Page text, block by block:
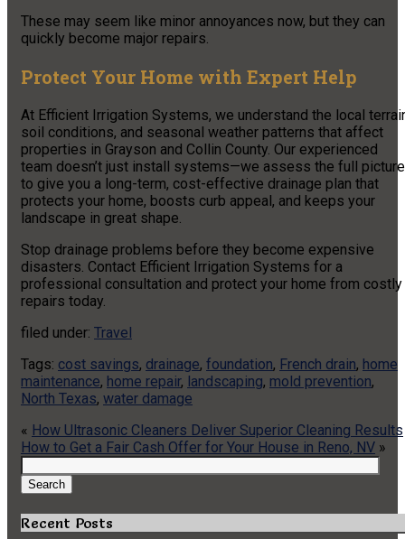
These may seem like minor annoyances now, but they can
quickly become major repairs.
Protect Your Home with Expert Help
At Efficient Irrigation Systems, we understand the local
soil conditions, and seasonal weather patterns that affect
properties in Grayson and Collin County. Our experienced
team doesn’t just install systems—we assess the full picture
to give you a long-term, cost-effective drainage plan that
protects your home, boosts curb appeal, and keeps your
landscape in great shape.
Stop drainage problems before they become expensive
disasters. Contact Efficient Irrigation Systems for a
professional consultation and protect your home from costly
repairs today.
filed under: Travel
Tags: cost savings, drainage, foundation, French drain, home
maintenance, home repair, landscaping, mold prevention,
North Texas, water damage
« How Ultrasonic Cleaners Deliver Superior Cleaning Results
How to Get a Fair Cash Offer for Your House in Reno, NV »
for:
Search
Recent Posts